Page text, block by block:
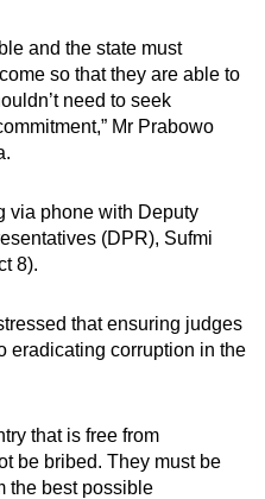
and the state must
so that they are able to
need to seek
Mr Prabowo
via phone with Deputy
(DPR), Sufmi
8).
that ensuring judges
eradicating corruption in the
that is free from
be bribed. They must be
the best possible